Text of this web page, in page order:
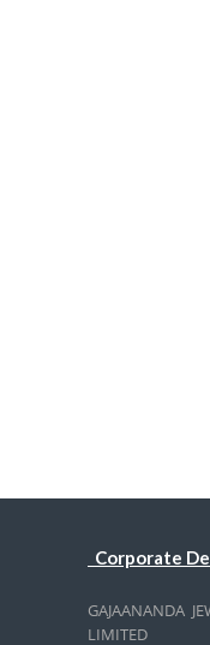
Corporate
GAJAANANDA
LIMITED